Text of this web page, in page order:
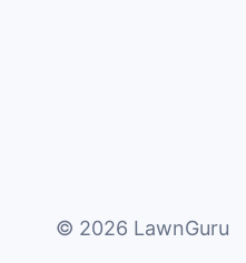
© 2026 LawnGuru